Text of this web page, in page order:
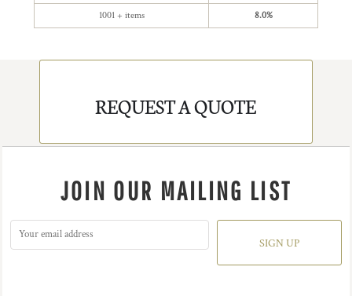
1001 + items 8.0%
REQUEST A QUOTE
JOIN OUR MAILING LIST
SIGN UP